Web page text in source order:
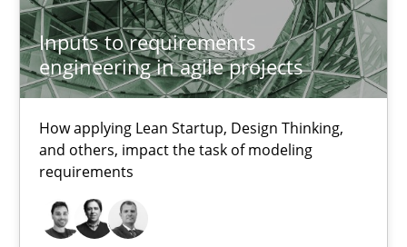
Inputs to requirements
engineering in agile projects
How applying Lean Startup, Design Thinking,
and others, impact the task of modeling
requirements
41 minutes
How Will It Work?
The Future How Viewpoint.
Methods Cross-discipline